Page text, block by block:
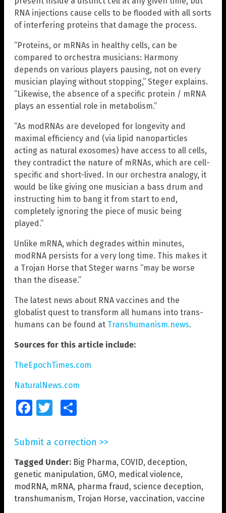
RNA injections cause cells to be flooded with all sorts
of interfering proteins that damage the process.
“Proteins, or mRNAs in healthy cells, can be
compared to orchestra musicians: Harmony
depends on various players pausing, not on every
musician playing without stopping,” Steger explains.
“Likewise, the absence of a specific protein / mRNA
plays an essential role in metabolism.”
“As modRNAs are developed for longevity and
maximal efficiency and (via lipid nanoparticles
acting as natural exosomes) have access to all cells,
they contradict the nature of mRNAs, which are cell-
specific and short-lived. In our orchestra analogy, it
would be like giving one musician a bass drum and
instructing him to bang it from start to end,
completely ignoring the piece of music being
played.”
Unlike mRNA, which degrades within minutes,
modRNA persists for a very long time. This makes it
a Trojan Horse that Steger warns “may be worse
than the disease.”
The latest news about RNA vaccines and the
globalist quest to transform all humans into trans-
humans can be found at Transhumanism.news.
Sources for this article include:
TheEpochTimes.com
NaturalNews.com
FacebookTwitter
Submit a correction >>
Tagged Under: Big Pharma, COVID, deception,
genetic manipulation, GMO, medical violence,
modRNA, mRNA, pharma fraud , science deception,
transhumanism, Trojan Horse, vaccination, vaccine